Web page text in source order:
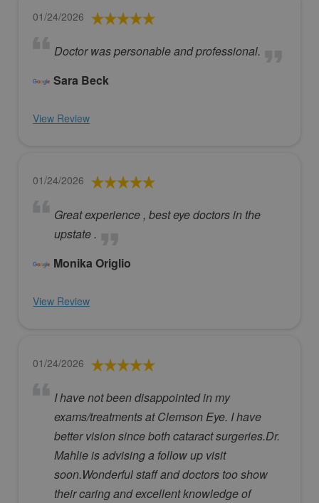
01/24/2026
Doctor was personable and professional.
Sara Beck
View Review
01/24/2026
Great experience , best eye doctors in the
upstate .
Monika Origlio
View Review
01/24/2026
I have not been disappointed in my
exams/treatments at Clemson Eye. I have
better vision since both cataract surgeries.Dr.
Mahlie is advising a follow up visit
soon.Wonderful staff and doctors too show
their caring and excellent knowledge of